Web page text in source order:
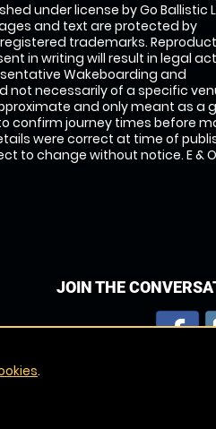
under license by Go Ballistic
and text are protected by
trademarks.
in writing will result in legal
Wakeboarding and
not necessarily of a specific
and only meant as a
confirm journey times before
were correct at time of
to change without notice. E & O
JOIN THE
.